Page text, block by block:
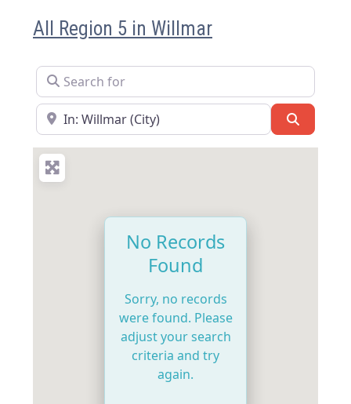
All Region 5 in Willmar
Search for
Near
No Records
Found
Sorry, no records
were found. Please
adjust your search
criteria and try
again.